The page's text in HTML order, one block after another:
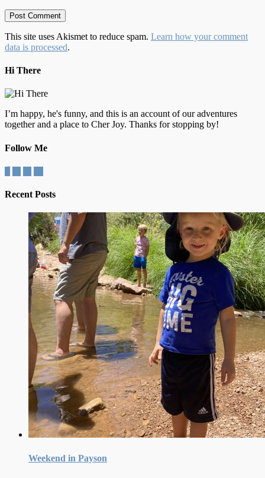
This site uses Akismet to reduce spam. Learn how your comment
data is processed.
Hi There
I’m happy, he's funny, and this is an account of our adventures
together and a place to Cher Joy. Thanks for stopping by!
Follow Me
Recent Posts
Weekend in Payson